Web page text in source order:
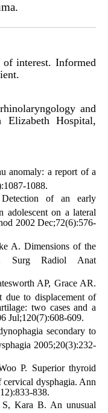
of interest. Informed
and
Elizabeth Hospital,
anomaly: a report of a
1088.
of an early
adolescent on a lateral
2002 Dec;72(6):576-
A. Dimensions of the
Surg Radiol Anat
AP, Grace AR.
due to displacement of
two cases and a
Jul;120(7):608-609.
secondary to
2005;20(3):232-
P. Superior thyroid
cervical dysphagia. Ann
838.
Kara B. An unusual